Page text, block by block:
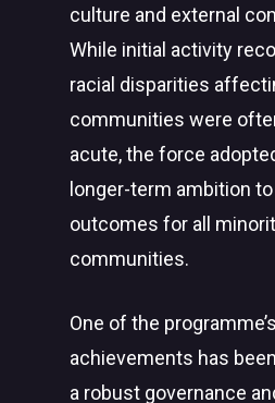
culture and external
While initial activity
racial disparities
communities were
acute, the force
longer-term ambition
outcomes for all
communities.
One of the
achievements has
a robust governance